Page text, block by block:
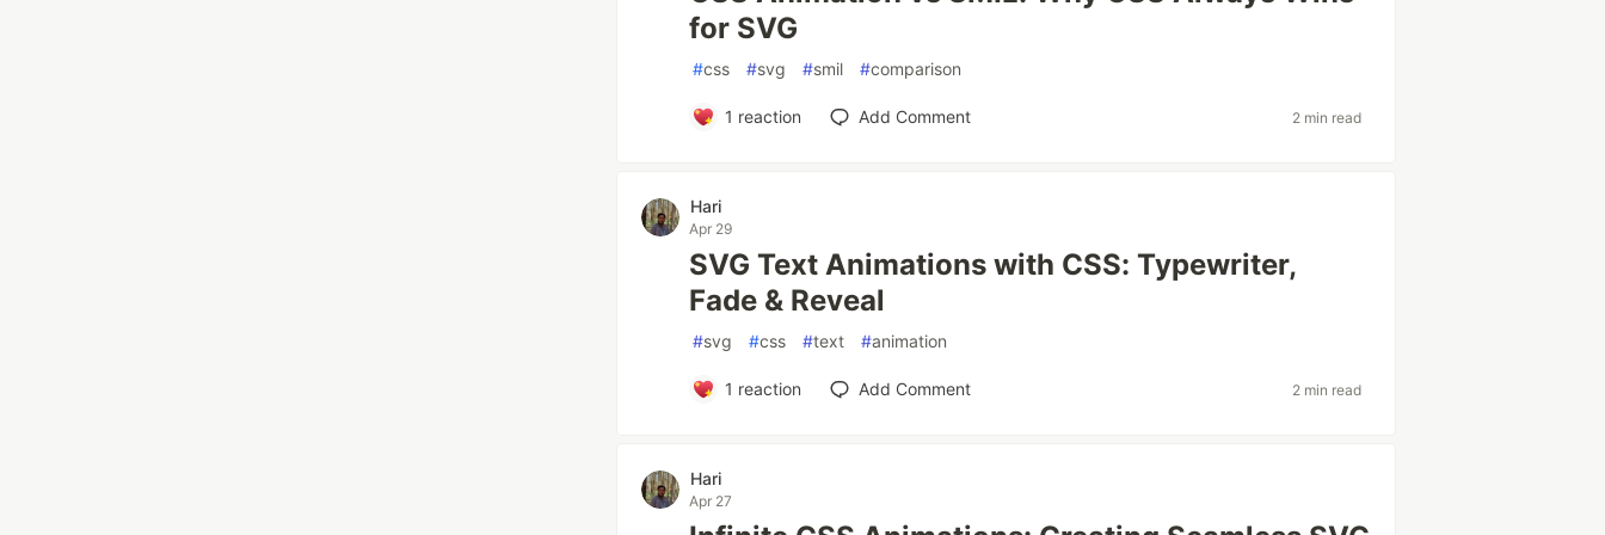
for SVG
#css #svg #smil #comparison
1 reaction Add Comment 2 min read
Hari
Apr 29
SVG Text Animations with CSS: Typewriter,
Fade & Reveal
#svg #css #text #animation
1 reaction Add Comment 2 min read
Hari
Apr 27